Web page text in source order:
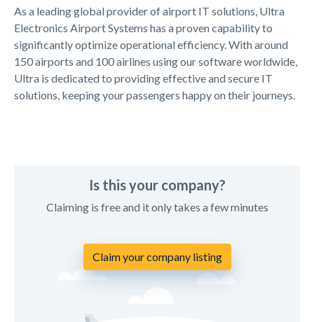
As a leading global provider of airport IT solutions, Ultra
Electronics Airport Systems has a proven capability to
significantly optimize operational efficiency. With around
150 airports and 100 airlines using our software worldwide,
Ultra is dedicated to providing effective and secure IT
solutions, keeping your passengers happy on their journeys.
Is this your company?
Claiming is free and it only takes a few minutes
Claim your company listing